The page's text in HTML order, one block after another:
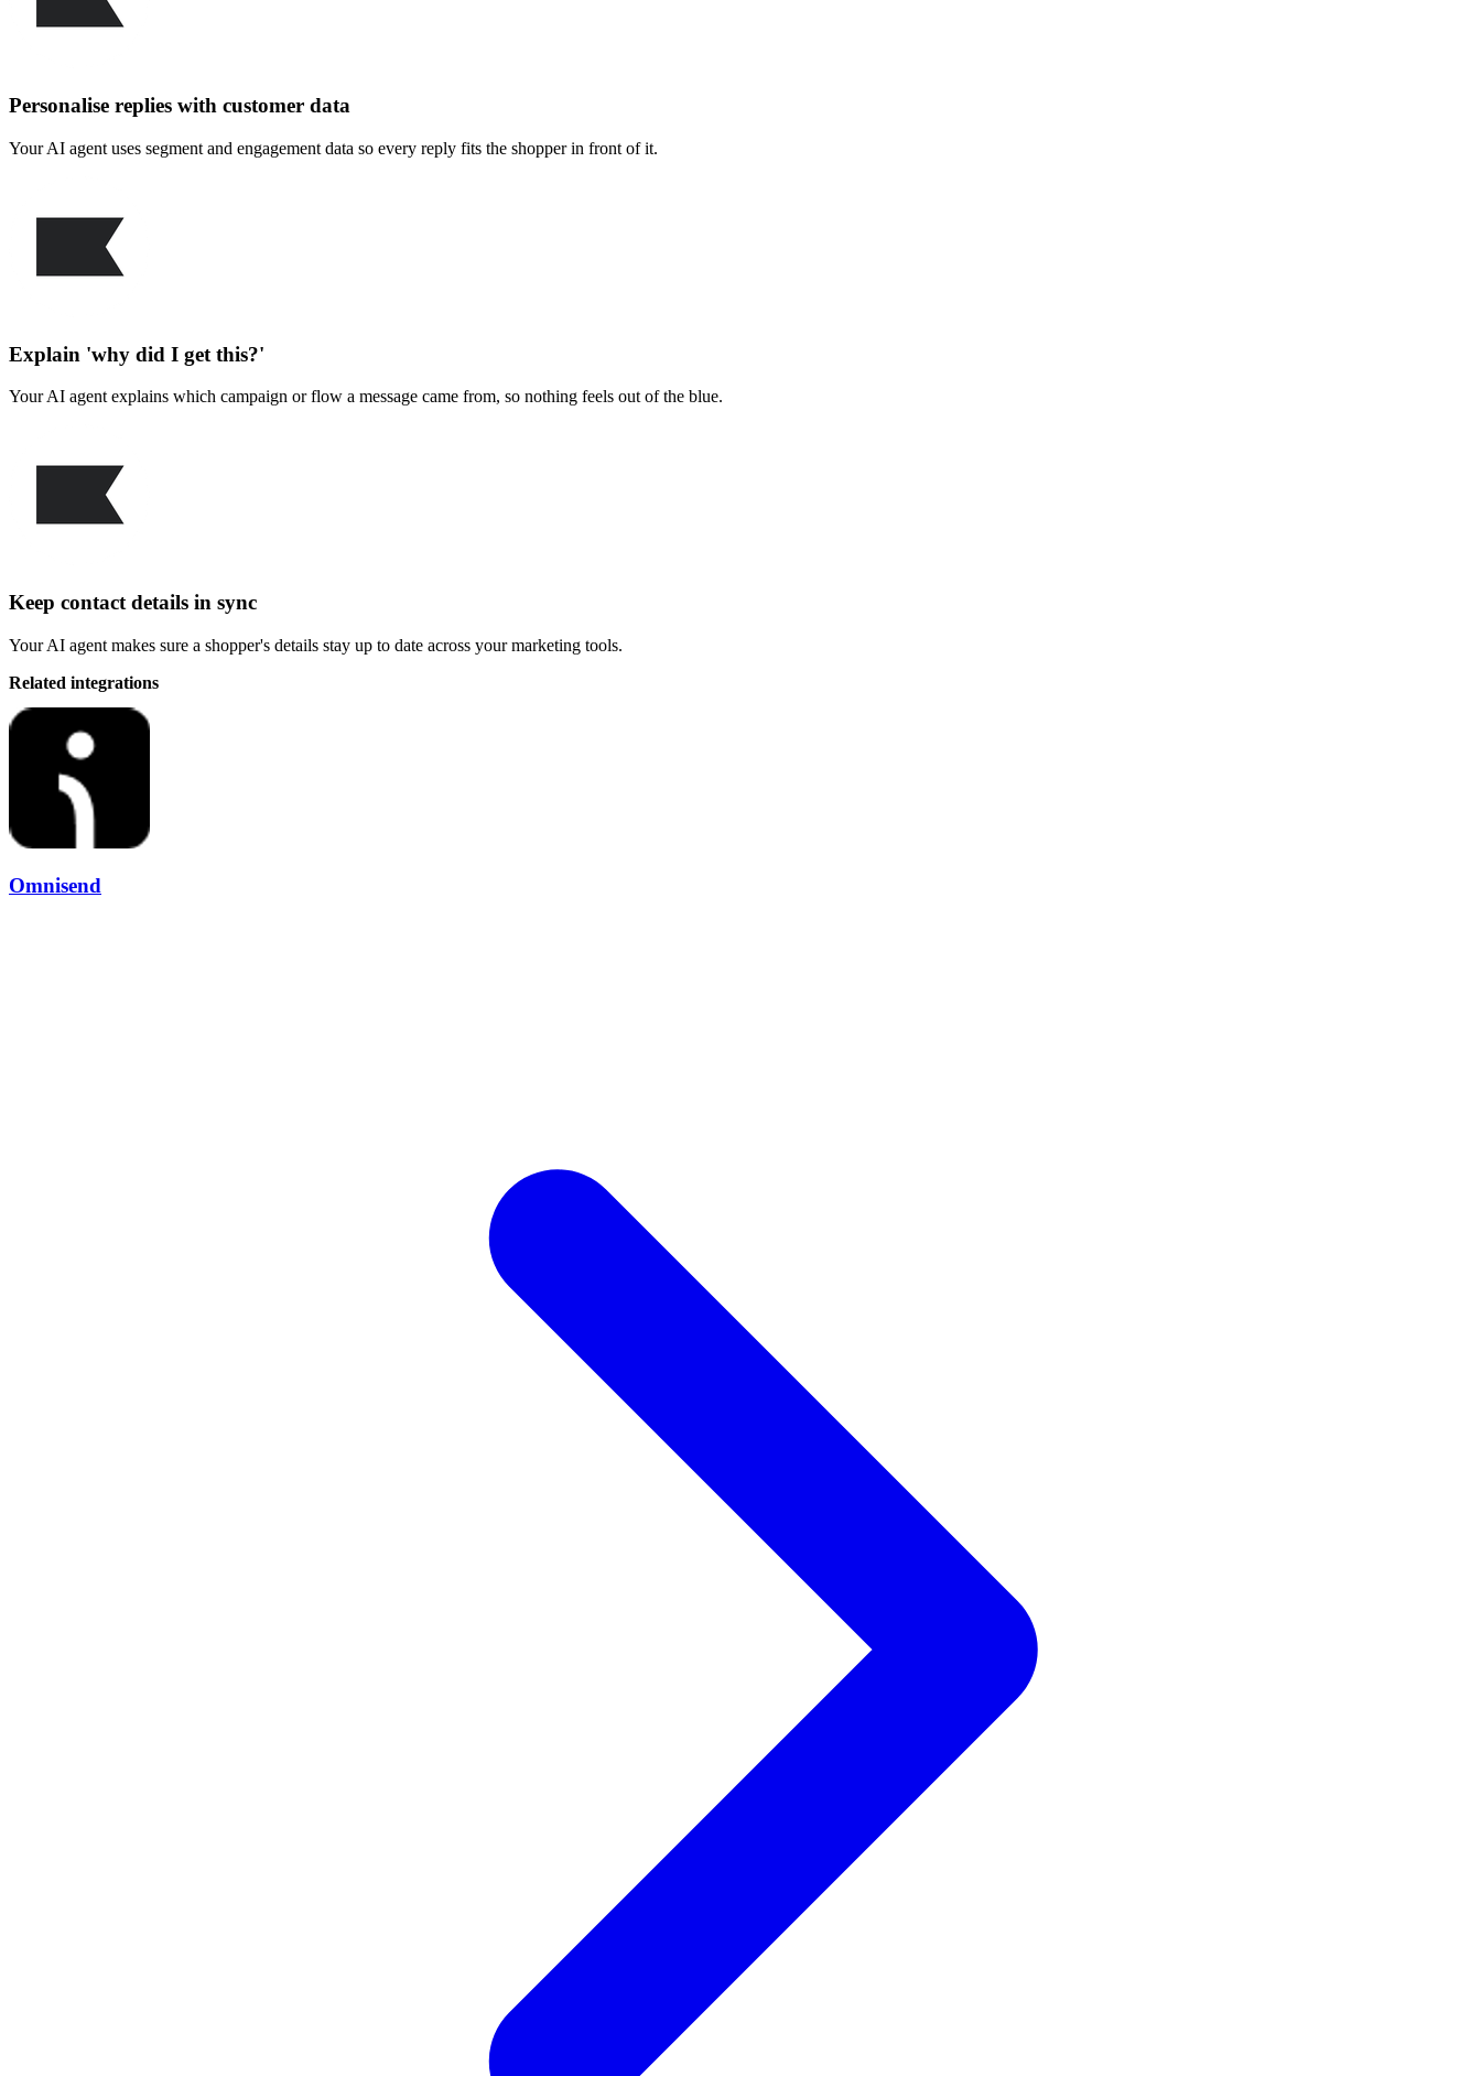
Personalise replies with customer data
Your AI agent uses segment and engagement data so every reply fits the shopper in front of it.
Explain 'why did I get this?'
Your AI agent explains which campaign or flow a message came from, so nothing feels out of the blue.
Keep contact details in sync
Your AI agent makes sure a shopper's details stay up to date across your marketing tools.
Related integrations
Omnisend